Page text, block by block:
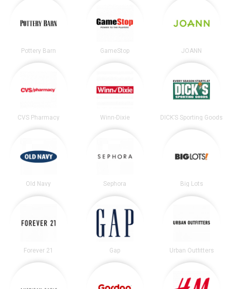
Pottery Barn GameStop JOANN
CVS Pharmacy Winn-Dixie DICK’S Sporting Goods
Old Navy Sephora Big Lots
Forever 21 Gap Urban Outfitters